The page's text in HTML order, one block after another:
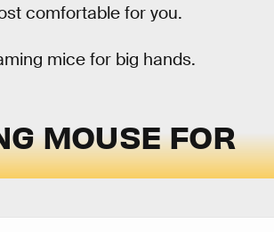
comfortable for you.
mice for big hands.
MOUSE FOR